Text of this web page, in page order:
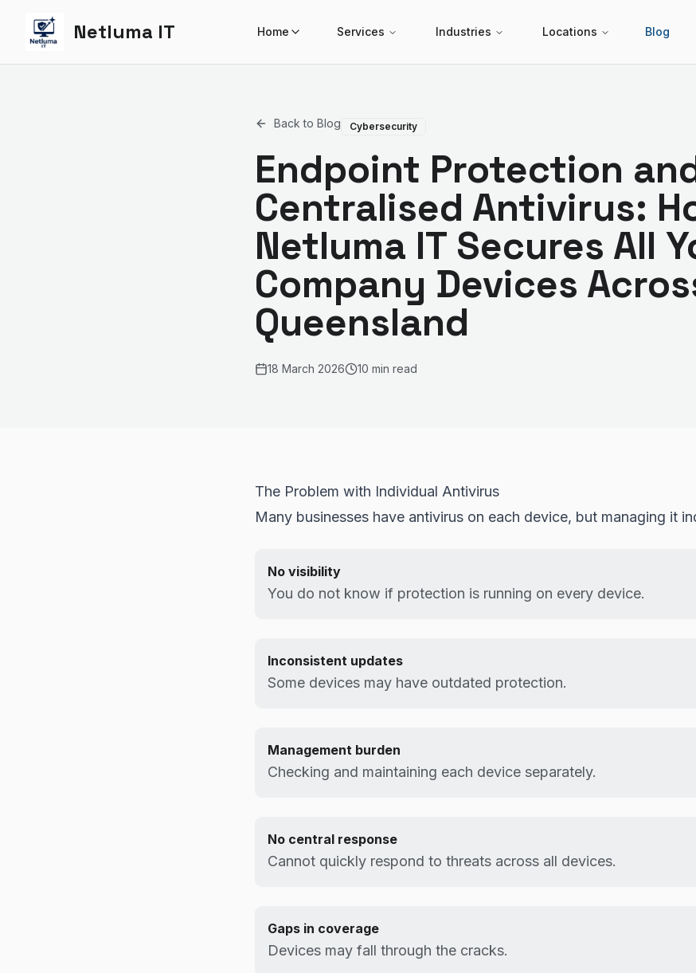
Netluma IT Home Services Industries Locations Blog
Back to Blog Cybersecurity
Endpoint Protection
Centralised Antivirus:
Netluma IT Secures All
Company Devices
Queensland
18 March 2026 10 min read
The Problem with Individual Antivirus
Many businesses have antivirus on each device, but managing it
No visibility
You do not know if protection is running on every device.
Inconsistent updates
Some devices may have outdated protection.
Management burden
Checking and maintaining each device separately.
No central response
Cannot quickly respond to threats across all devices.
Gaps in coverage
Devices may fall through the cracks.